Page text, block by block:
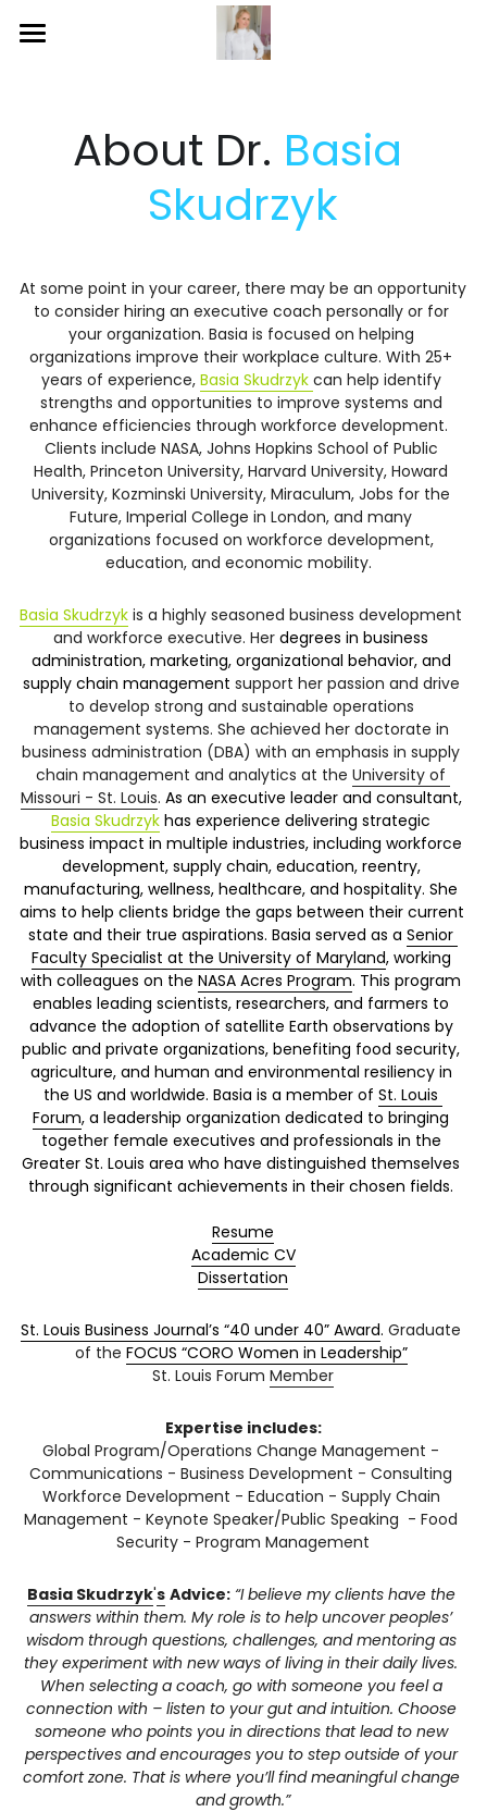
Gallery
About Dr. Basia
Skudrzyk
At some point in your career, there may be an opportunity
to consider hiring an executive coach personally or for
your organization. Basia is focused on helping
organizations improve their workplace culture. With 25+
years of experience, Basia Skudrzyk can help identify
strengths and opportunities to improve systems and
enhance efficiencies through workforce development.
Clients include NASA, Johns Hopkins School of Public
Health, Princeton University, Harvard University, Howard
University, Kozminski University, Miraculum, Jobs for the
Future, Imperial College in London, and many
organizations focused on workforce development,
education, and economic mobility.
Basia Skudrzyk is a highly seasoned business development
and workforce executive. Her degrees in business
administration, marketing, organizational behavior, and
supply chain management support her passion and drive
to develop strong and sustainable operations
management systems. She achieved her doctorate in
business administration (DBA) with an emphasis in supply
chain management and analytics at the University of
Missouri - St. Louis.
As an executive leader and consultant,
Basia Skudrzyk has experience delivering strategic
business impact in multiple industries, including workforce
development, supply chain, education, reentry,
manufacturing, wellness, healthcare, and hospitality. She
aims to help clients bridge the gaps between their current
state and their true aspirations. Basia served as a Senior
Faculty Specialist at the University of Maryland, working
with colleagues on the NASA Acres Program. This program
enables leading scientists, researchers, and farmers to
advance the adoption of satellite Earth observations by
public and private organizations, benefiting food security,
agriculture, and human and environmental resiliency in
the US and worldwide. Basia is a member of St. Louis
Forum, a leadership organization dedicated to bringing
together female executives and professionals in the
Greater St. Louis area who have distinguished themselves
through significant achievements in their chosen fields.
Resume
Academic CV
Dissertation
St. Louis Business Journal’s “40 under 40” Award. Graduate
of the FOCUS “CORO Women in Leadership”
St. Louis Forum Member
Expertise includes:
Global Program/Operations Change Management -
Communications - Business Development - Consulting
Workforce Development - Education - Supply Chain
Management - Keynote Speaker/Public Speaking  - Food
Security - Program Management
Basia Skudrzyk's Advice: “I believe my clients have the
answers within them. My role is to help uncover peoples’
wisdom through questions, challenges, and mentoring as
they experiment with new ways of living in their daily lives.
When selecting a coach, go with someone you feel a
connection with – listen to your gut and intuition. Choose
someone who points you in directions that lead to new
perspectives and encourages you to step outside of your
comfort zone. That is where you’ll find meaningful change
and growth.”